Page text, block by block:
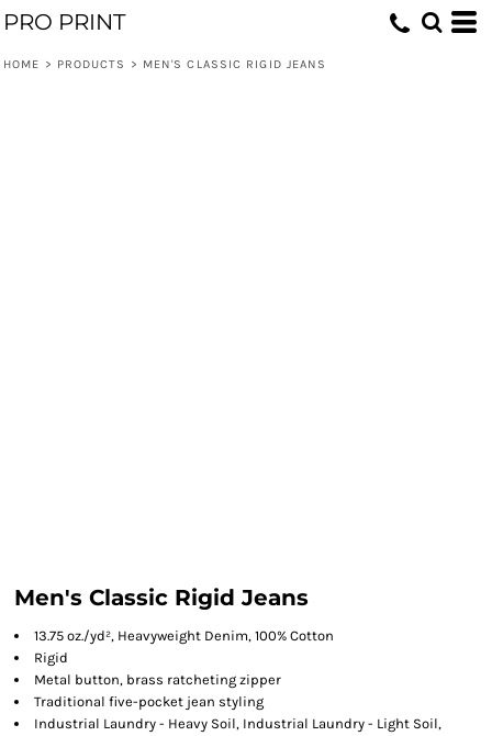
PRO PRINT
HOME > PRODUCTS > MEN'S CLASSIC RIGID JEANS
Men's Classic Rigid Jeans
13.75 oz./yd², Heavyweight Denim, 100% Cotton
Rigid
Metal button, brass ratcheting zipper
Traditional five-pocket jean styling
Industrial Laundry - Heavy Soil, Industrial Laundry - Light Soil,